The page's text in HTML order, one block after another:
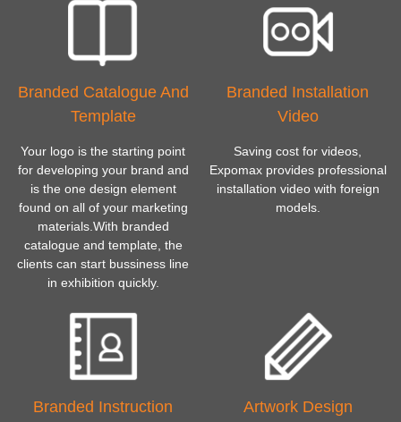
Branded Catalogue And
Template
Your logo is the starting point
for developing your brand and
is the one design element
found on all of your marketing
materials.With branded
catalogue and template, the
clients can start bussiness line
in exhibition quickly.
Branded Installation
Video
Saving cost for videos,
Expomax provides professional
installation video with foreign
models.
Branded Instruction Artwork Design